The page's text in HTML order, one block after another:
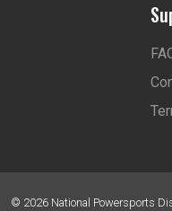
© 2026 National Powersports